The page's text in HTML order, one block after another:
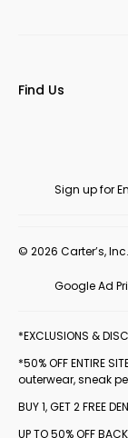
Find Us
Sign up for
© 2026 Carter’s,
Google Ad
*EXCLUSIONS &
*50% OFF ENTIRE
outerwear, sneak
BUY 1, GET 2
UP TO 50% OFF